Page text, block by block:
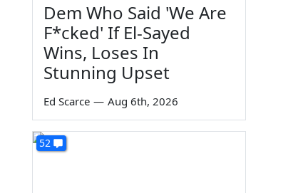
Dem Who Said 'We Are
F*cked' If El-Sayed
Wins, Loses In
Stunning Upset
Ed Scarce — Aug 6th, 2026
52